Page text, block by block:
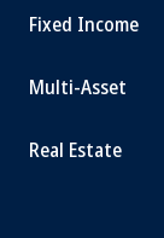
Fixed Income
Multi-Asset
Real Estate